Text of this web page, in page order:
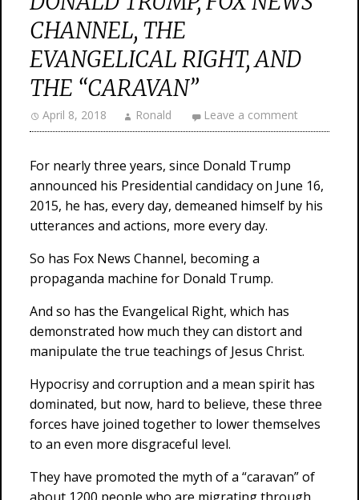
CHANNEL, THE
EVANGELICAL RIGHT, AND
THE “CARAVAN”
April 8, 2018 Ronald Leave a comment
For nearly three years, since Donald Trump
announced his Presidential candidacy on June 16,
2015, he has, every day, demeaned himself by his
utterances and actions, more every day.
So has Fox News Channel, becoming a
propaganda machine for Donald Trump.
And so has the Evangelical Right, which has
demonstrated how much they can distort and
manipulate the true teachings of Jesus Christ.
Hypocrisy and corruption and a mean spirit has
dominated, but now, hard to believe, these three
forces have joined together to lower themselves
to an even more disgraceful level.
They have promoted the myth of a “caravan” of